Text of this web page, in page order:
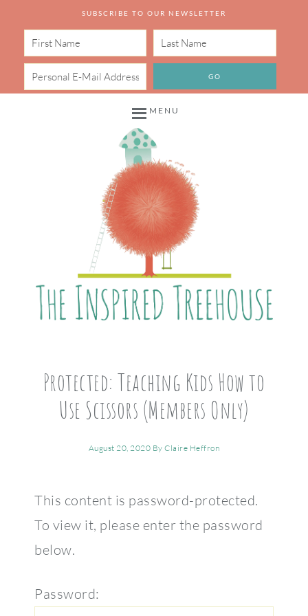
SUBSCRIBE TO OUR NEWSLETTER
MENU
Protected: Teaching Kids How to
Use Scissors (Members Only)
August 20, 2020 ByClaire Heffron
This content is password-protected.
To view it, please enter the password
below.
Password: